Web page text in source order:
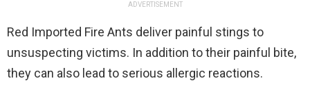
ADVERTISEMENT
Red Imported Fire Ants deliver painful stings to
unsuspecting victims. In addition to their painful bite,
they can also lead to serious allergic reactions.